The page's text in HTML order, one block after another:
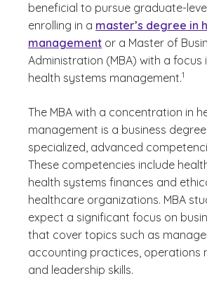
beneficial to pursue graduate-
enrolling in a master’s degree in
management or a Master of
Administration (MBA) with a focus
health systems management.
(See
1
)
The MBA with a concentration in
management is a business
specialized, advanced
These competencies include
health systems finances and
healthcare organizations. MBA
expect a significant focus on
that cover topics such as
accounting practices, operations
and leadership skills.